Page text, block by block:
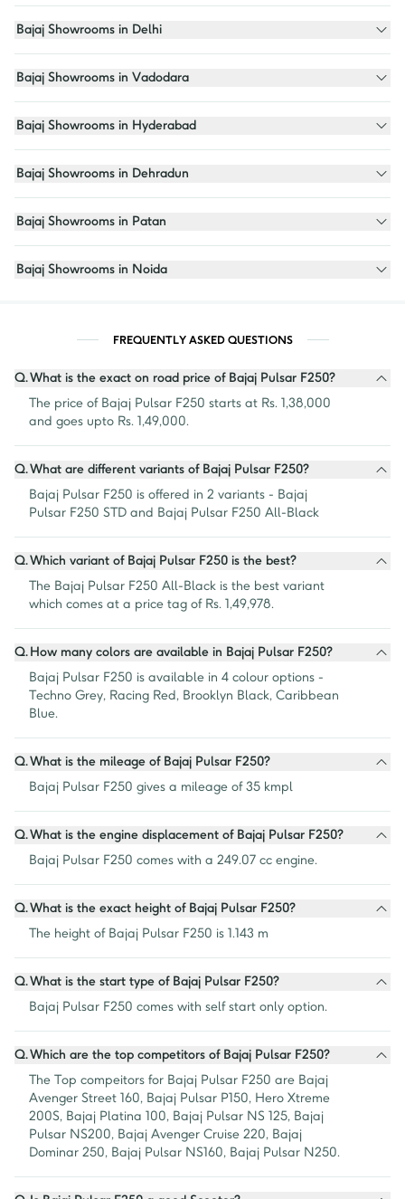
Bajaj Showrooms in Delhi
Bajaj Showrooms in Vadodara
Bajaj Showrooms in Hyderabad
Bajaj Showrooms in Dehradun
Bajaj Showrooms in Patan
Bajaj Showrooms in Noida
FREQUENTLY ASKED QUESTIONS
Q.What is the exact on road price of Bajaj Pulsar F250?
The price of Bajaj Pulsar F250 starts at Rs. 1,38,000
and goes upto Rs. 1,49,000.
Q.What are different variants of Bajaj Pulsar F250?
Bajaj Pulsar F250 is offered in 2 variants - Bajaj
Pulsar F250 STD and Bajaj Pulsar F250 All-Black
Q.Which variant of Bajaj Pulsar F250 is the best?
The Bajaj Pulsar F250 All-Black is the best variant
which comes at a price tag of Rs. 1,49,978.
Q.How many colors are available in Bajaj Pulsar F250?
Bajaj Pulsar F250 is available in 4 colour options -
Techno Grey, Racing Red, Brooklyn Black, Caribbean
Blue.
Q.What is the mileage of Bajaj Pulsar F250?
Bajaj Pulsar F250 gives a mileage of 35 kmpl
Q.What is the engine displacement of Bajaj Pulsar F250?
Bajaj Pulsar F250 comes with a 249.07 cc engine.
Q.What is the exact height of Bajaj Pulsar F250?
The height of Bajaj Pulsar F250 is 1.143 m
Q.What is the start type of Bajaj Pulsar F250?
Bajaj Pulsar F250 comes with self start only option.
Q.Which are the top competitors of Bajaj Pulsar F250?
The Top compeitors for Bajaj Pulsar F250 are Bajaj
Avenger Street 160, Bajaj Pulsar P150, Hero Xtreme
200S, Bajaj Platina 100, Bajaj Pulsar NS 125, Bajaj
Pulsar NS200, Bajaj Avenger Cruise 220, Bajaj
Dominar 250, Bajaj Pulsar NS160, Bajaj Pulsar N250.